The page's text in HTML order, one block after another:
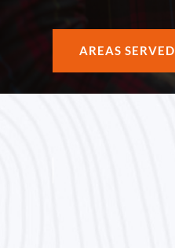
AREAS SERVED